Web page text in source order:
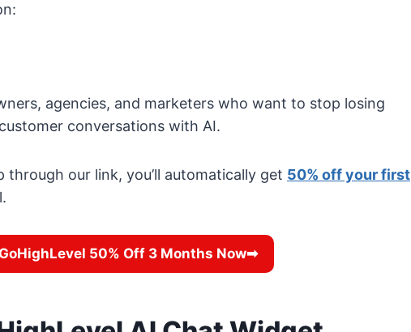
agencies, and marketers who want to stop losing
conversations with AI.
through our link, you’ll automatically get 50% off your first
50% Off 3 Months Now➡